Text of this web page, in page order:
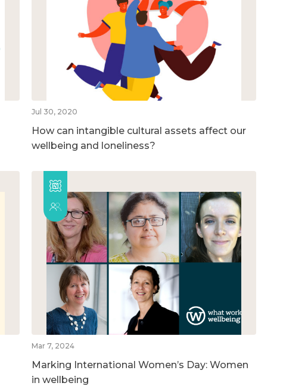
Jul 30, 2020
How can intangible cultural assets affect our
wellbeing and loneliness?
Mar 7, 2024
Marking International Women’s Day: Women
in wellbeing